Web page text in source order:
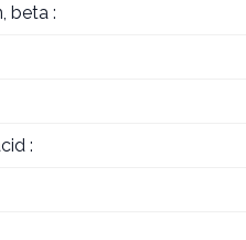
beta :
: